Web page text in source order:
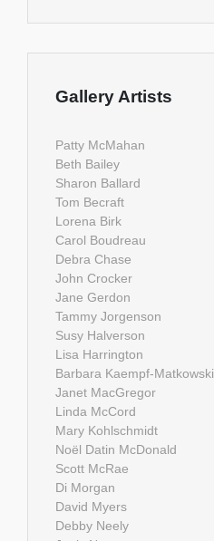
Gallery Artists
Patty McMahan
Beth Bailey
Sharon Ballard
Tom Becraft
Lorena Birk
Carol Boudreau
Debra Chase
John Crocker
Jane Gerdon
Tammy Jorgenson
Susy Halverson
Lisa Harrington
Barbara Kaempf-Matkowski
Janet MacGregor
Linda McCord
Mary Kohlschmidt
Noël Datin McDonald
Scott McRae
Di Morgan
David Myers
Debby Neely